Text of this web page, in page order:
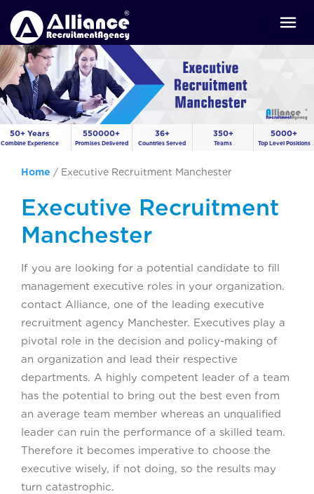
50+ Years
Combine Experience
550000+
Promises Delivered
36+
Countries Served
350+
Teams
5000+
Top Level Positions
Home / Executive Recruitment Manchester
Executive Recruitment
Manchester
If you are looking for a potential candidate to fill
management executive roles in your organization.
contact Alliance, one of the leading executive
recruitment agency Manchester. Executives play a
pivotal role in the decision and policy-making of
an organization and lead their respective
departments. A highly competent leader of a team
has the potential to bring out the best even from
an average team member whereas an unqualified
leader can ruin the performance of a skilled team.
Therefore it becomes imperative to choose the
executive wisely, if not doing, so the results may
turn catastrophic.